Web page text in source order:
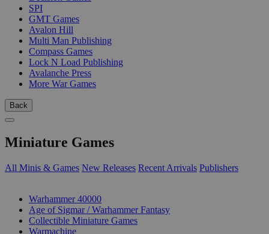
SPI
GMT Games
Avalon Hill
Multi Man Publishing
Compass Games
Lock N Load Publishing
Avalanche Press
More War Games
Back
Miniature Games
All Minis & Games New Releases Recent Arrivals Publishers
Warhammer 40000
Age of Sigmar / Warhammer Fantasy
Collectible Miniature Games
Warmachine